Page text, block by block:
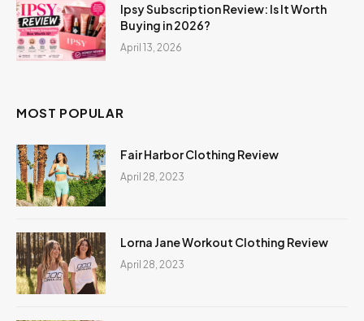
Ipsy Subscription Review: Is It Worth
Buying in 2026?
April 13, 2026
MOST POPULAR
Fair Harbor Clothing Review
April 28, 2023
Lorna Jane Workout Clothing Review
April 28, 2023